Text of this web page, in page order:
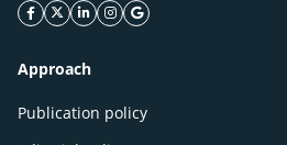
facebook icon
twitter icon
linkeding icon
instagram icon
google icon
Approach
Publication policy